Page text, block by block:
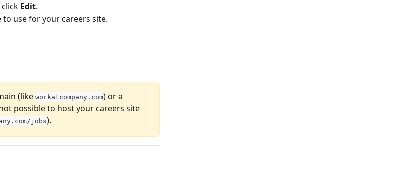
Edit.
use for your careers site.
(like workatcompany.com) or a
possible to host your careers site
jobs).